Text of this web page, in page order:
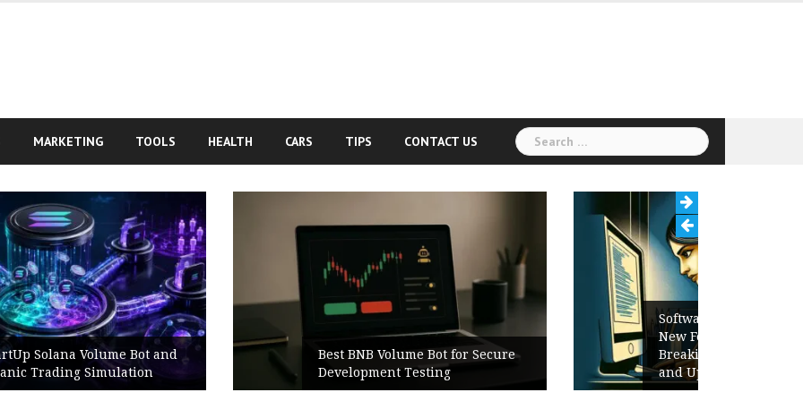
MARKETING TOOLS HEALTH CARS TIPS CONTACT US
Search
for:
Best BNB Volume Bot for Secure
Development Testing
Software Release Notes Checklist:
New Features, Bug Fixes,
Breaking Changes, Known Issues,
and Upgrade Instructions